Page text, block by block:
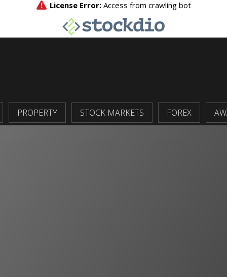
PROPERTY STOCK MARKETS FOREX